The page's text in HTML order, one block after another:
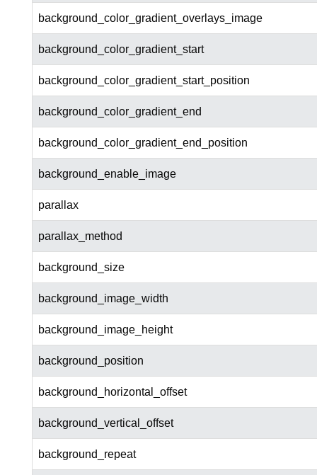
background_color_gradient_overlays_image
background_color_gradient_start
background_color_gradient_start_position
background_color_gradient_end
background_color_gradient_end_position
background_enable_image
parallax
parallax_method
background_size
background_image_width
background_image_height
background_position
background_horizontal_offset
background_vertical_offset
background_repeat